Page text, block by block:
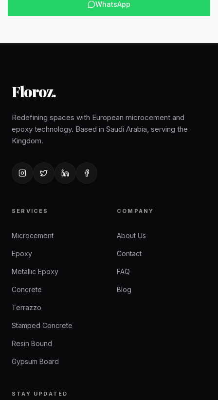
WhatsApp
Floroz.
Redefining spaces with European microcement and
epoxy technology. Based in Saudi Arabia, serving the
Kingdom.
SERVICES
Microcement
Epoxy
Metallic Epoxy
Concrete
Terrazzo
Stamped Concrete
Resin Bound
Gypsum Board
COMPANY
About Us
Contact
FAQ
Blog
STAY UPDATED